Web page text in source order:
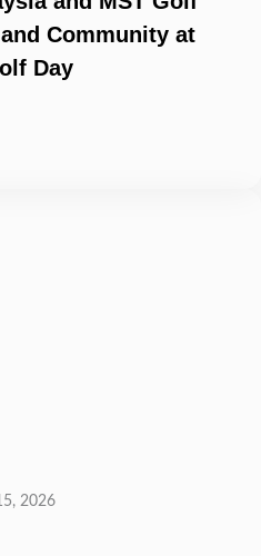
Community at
Day
2026